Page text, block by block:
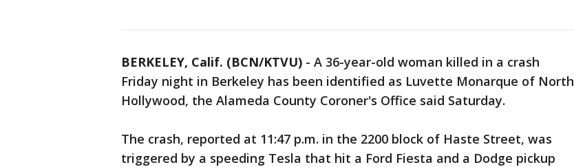
BERKELEY, Calif. (BCN/KTVU) - A 36-year-old woman killed in a crash
Friday night in Berkeley has been identified as Luvette Monarque of North
Hollywood, the Alameda County Coroner's Office said Saturday.
The crash, reported at 11:47 p.m. in the 2200 block of Haste Street, was
triggered by a speeding Tesla that hit a Ford Fiesta and a Dodge pickup